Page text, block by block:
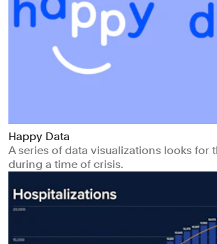
Happy Data
A series of data visualizations looks for
during a time of crisis.